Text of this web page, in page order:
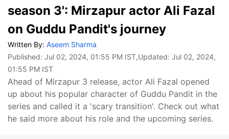
season 3': Mirzapur actor Ali Fazal
on Guddu Pandit's journey
Written By: Aseem Sharma
Published: Jul 02, 2024, 01:55 PM IST,Updated: Jul 02, 2024,
01:55 PM IST
Ahead of Mirzapur 3 release, actor Ali Fazal opened
up about his popular character of Guddu Pandit in the
series and called it a 'scary transition'. Check out what
he said more about his role and the upcoming series.